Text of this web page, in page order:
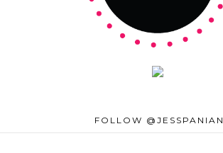
FOLLOW @JESSPANIAN